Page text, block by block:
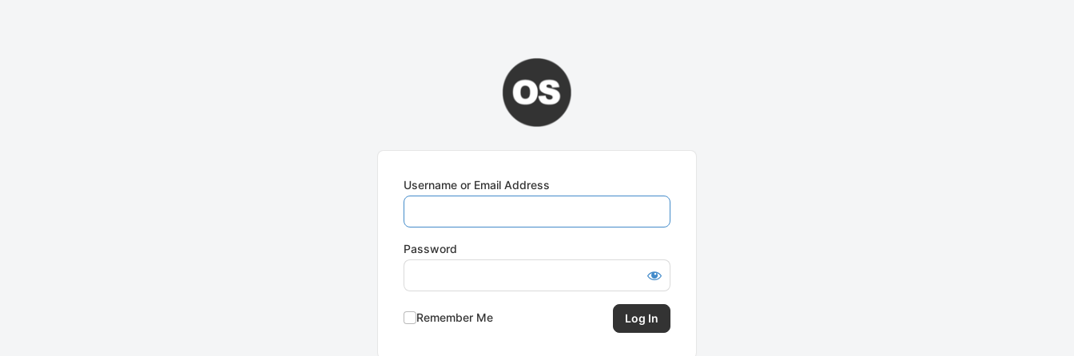
Username or Email Address
Password
Remember Me